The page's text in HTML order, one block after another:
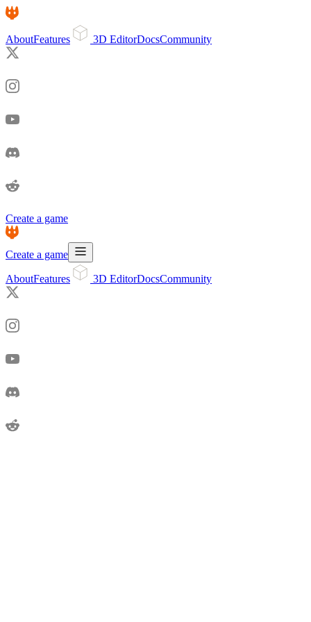
AboutFeatures 3D EditorDocsCommunity
Create a game
Create a game
AboutFeatures 3D EditorDocsCommunity